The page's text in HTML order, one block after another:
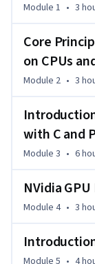
Module 1 • 3
Core
on CPUs
Module 2 • 3
with C and
Module 3 • 6
NVidia
Module 4 • 3